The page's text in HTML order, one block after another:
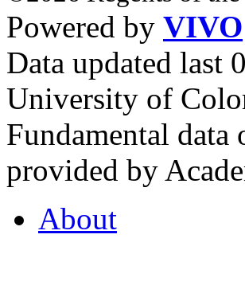
Powered by VIVO
Data updated last
University of
Fundamental
provided by
About